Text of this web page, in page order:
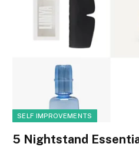
SELF IMPROVEMENTS
5 Nightstand